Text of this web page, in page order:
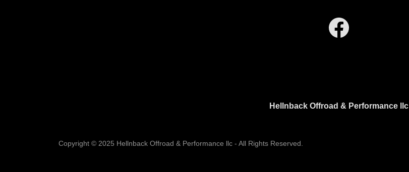
Hellnback Offroad & Performance llc
Copyright © 2025 Hellnback Offroad & Performance llc - All Rights Reserved.